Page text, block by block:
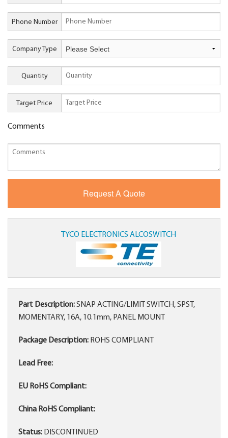
Phone Number
Company Type
Quantity
Target Price
Comments
TYCO ELECTRONICS ALCOSWITCH
Part Description:SNAP ACTING/LIMIT SWITCH, SPST,
MOMENTARY, 16A, 10.1mm, PANEL MOUNT
Package Description: ROHS COMPLIANT
Lead Free:
EU RoHS Compliant:
China RoHS Compliant:
Status: DISCONTINUED